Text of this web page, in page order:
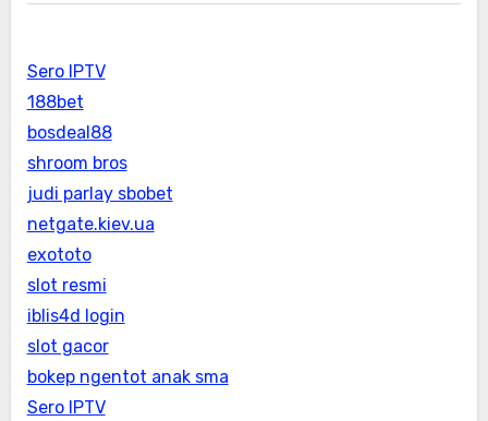
Sero IPTV
188bet
bosdeal88
shroom bros
judi parlay sbobet
netgate.kiev.ua
exototo
slot resmi
iblis4d login
slot gacor
bokep ngentot anak sma
Sero IPTV